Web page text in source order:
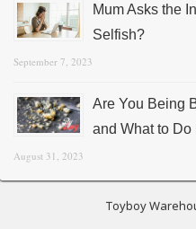
Mum Asks the
Selfish?
September 7, 2023
Are You Being
and What to Do
August 31, 2023
Toyboy